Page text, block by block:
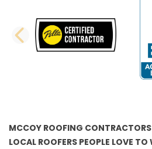
PREVIOUS
MCCOY ROOFING
LOCAL ROOFERS PEOPLE LOVE